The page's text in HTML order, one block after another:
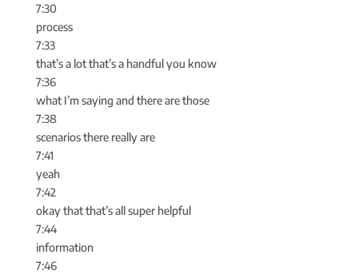
7:30
process
7:33
that’s a lot that’s a handful you know
7:36
what I’m saying and there are those
7:38
scenarios there really are
7:41
yeah
7:42
okay that that’s all super helpful
7:44
information
7:46